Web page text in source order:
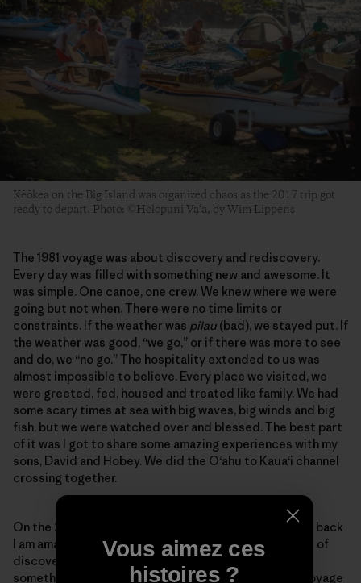
Kēōkea on the Big Island was organized chaos as the 2017 trip got
ready to depart. Photo: ©Holopuni Va‘a, by Wim Lippens
The 1981 voyage was about discovery and rediscovery.
Every day was filled with something new and awesome. It
was simple. One canoe, one crew. We knew where we were
going but not when. There were no time limits or
constraints. If the weather was pilau (bad), we stayed put. If
the weather was good, “we go,” or if there was more to see
and do, we “no go.” The hospitality extended to us was
almost impossible to believe. Every place we visited, we
were greeted, fed, housed and treated like family. We had
some scary times at sea with big waves, big winds and big
fish, but we were watched over and blessed. The best part
of it was I got to share some amazing experiences with my
sons, David and Hobey. We did the O‘ahu to Kaua‘i channel
crossing together.
On the 2017 voyage I had my concerns but as I reflect back
I am amazed at the similarities. This was also a voyage of
discovery and rediscovery. Every day was filled with
something new and awesome. This was not a simple voyage
Vous aimez ces
histoires ?